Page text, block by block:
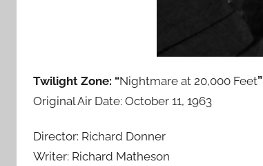
Twilight Zone: “Nightmare at 20,000 Feet”
Original Air Date: October 11, 1963
Director: Richard Donner
Writer: Richard Matheson